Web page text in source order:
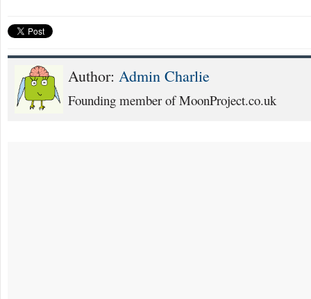
Author: Admin Charlie
Founding member of MoonProject.co.uk